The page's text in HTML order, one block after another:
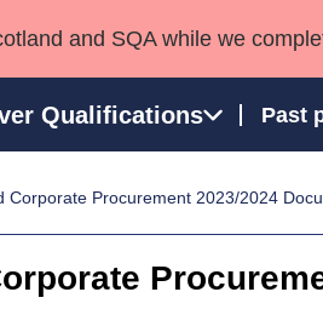
and SQA while we
Qualifications Past
in England and Wales
Works
Corporate Procurement 2023/2024